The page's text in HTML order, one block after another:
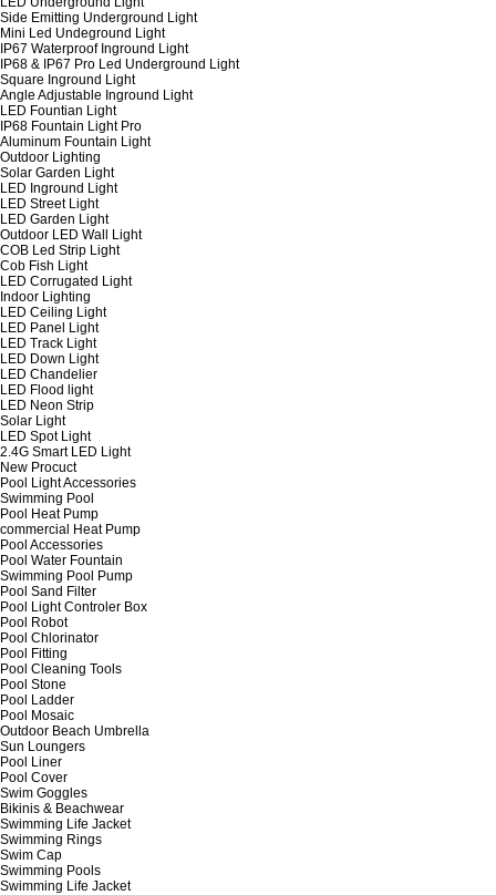
Side Emitting Underground Light
Mini Led Undeground Light
IP67 Waterproof Inground Light
IP68 & IP67 Pro Led Underground Light
Square Inground Light
Angle Adjustable Inground Light
LED Fountian Light
IP68 Fountain Light Pro
Aluminum Fountain Light
Outdoor Lighting
Solar Garden Light
LED Inground Light
LED Street Light
LED Garden Light
Outdoor LED Wall Light
COB Led Strip Light
Cob Fish Light
LED Corrugated Light
Indoor Lighting
LED Ceiling Light
LED Panel Light
LED Track Light
LED Down Light
LED Chandelier
LED Flood light
LED Neon Strip
Solar Light
LED Spot Light
2.4G Smart LED Light
New Procuct
Pool Light Accessories
Swimming Pool
Pool Heat Pump
commercial Heat Pump
Pool Accessories
Pool Water Fountain
Swimming Pool Pump
Pool Sand Filter
Pool Light Controler Box
Pool Robot
Pool Chlorinator
Pool Fitting
Pool Cleaning Tools
Pool Stone
Pool Ladder
Pool Mosaic
Outdoor Beach Umbrella
Sun Loungers
Pool Liner
Pool Cover
Swim Goggles
Bikinis & Beachwear
Swimming Life Jacket
Swimming Rings
Swim Cap
Swimming Pools
Swimming Life Jacket